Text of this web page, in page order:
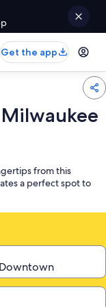
Get the app
from this
a perfect spot to